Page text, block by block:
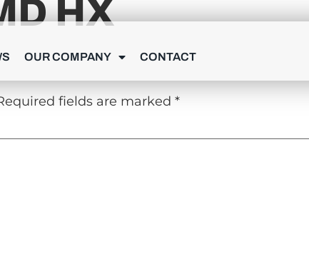
OUR COMPANY CONTACT
HX
fields are marked *